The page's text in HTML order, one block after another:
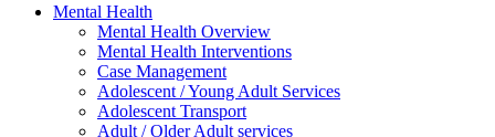
Mental Health
Mental Health Overview
Mental Health Interventions
Case Management
Adolescent / Young Adult Services
Adolescent Transport
Adult / Older Adult services